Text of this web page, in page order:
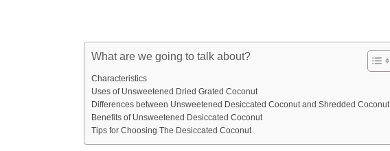
What are we going to talk about?
Characteristics
Uses of Unsweetened Dried Grated Coconut
Differences between Unsweetened Desiccated Coconut and Shredded Coconut
Benefits of Unsweetened Desiccated Coconut
Tips for Choosing The Desiccated Coconut